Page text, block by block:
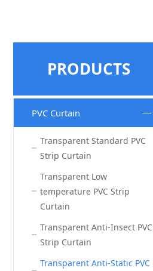
PRODUCTS
PVC Curtain
Transparent Standard PVC
Strip Curtain
Transparent Low
temperature PVC Strip
Curtain
Transparent Anti‐Insect PVC
Strip Curtain
Transparent Anti‐Static PVC